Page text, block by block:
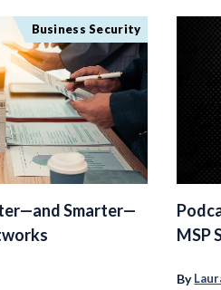
Business Security
Smarter—
MSP
By